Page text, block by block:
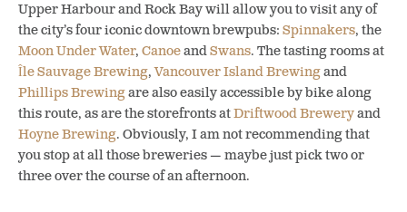
Upper Harbour and Rock Bay will allow you to visit any of
the city’s four iconic downtown brewpubs: Spinnakers, the
Moon Under Water, CanoeandSwans. The tasting rooms at
Île Sauvage Brewing,Vancouver Island Brewingand
Phillips Brewingare also easily accessible by bike along
this route, as are the storefronts atDriftwood Breweryand
Hoyne Brewing. Obviously, I am not recommending that
you stop at all those breweries — maybe just pick two or
three over the course of an afternoon.